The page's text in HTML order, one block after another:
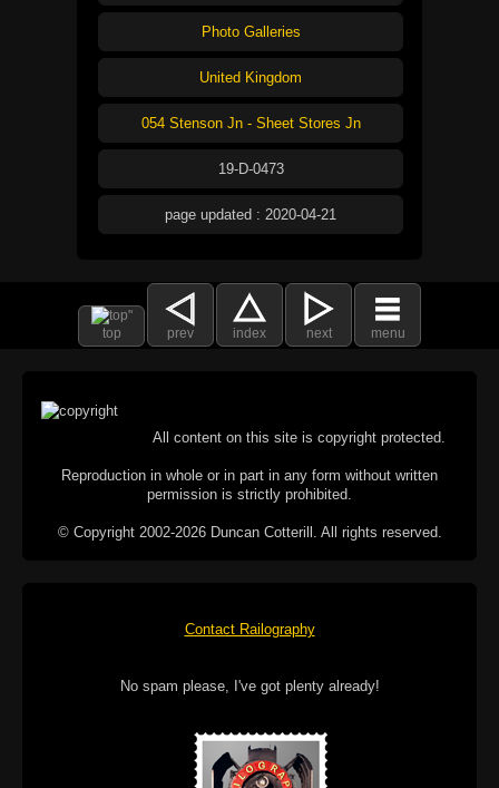
Photo Galleries
United Kingdom
054 Stenson Jn - Sheet Stores Jn
19-D-0473
page updated : 2020-04-21
top prev index next menu
All content on this site is copyright protected.
Reproduction in whole or in part in any form without written
permission is strictly prohibited.
© Copyright 2002-2026 Duncan Cotterill. All rights reserved.
Contact Railography
No spam please, I've got plenty already!